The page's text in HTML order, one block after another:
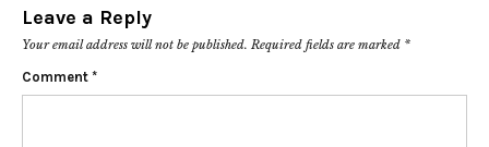
Leave a Reply
Your email address will not be published. Required fields are marked *
Comment *